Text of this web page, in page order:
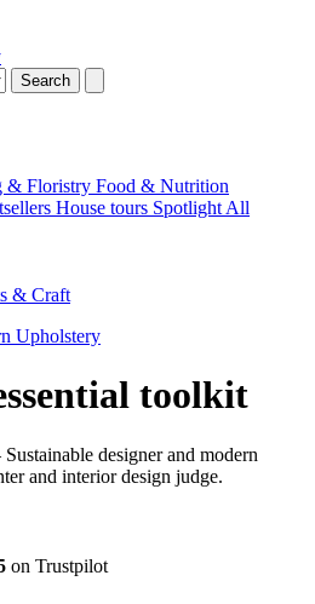
Search
& Floristry Food & Nutrition
House tours Spotlight All
& Craft
Upholstery
toolkit
designer and modern
and interior design judge.
on Trustpilot